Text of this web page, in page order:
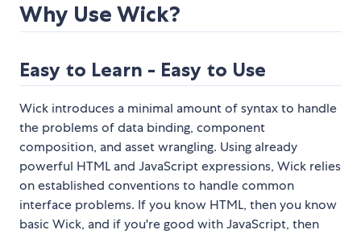
Why Use Wick?
Easy to Learn - Easy to Use
Wick introduces a minimal amount of syntax to handle
the problems of data binding, component
composition, and asset wrangling. Using already
powerful HTML and JavaScript expressions, Wick relies
on established conventions to handle common
interface problems. If you know HTML, then you know
basic Wick, and if you're good with JavaScript, then